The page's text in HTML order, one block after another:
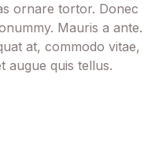
ornare tortor. Donec
Mauris a ante.
at, commodo vitae,
augue quis tellus.